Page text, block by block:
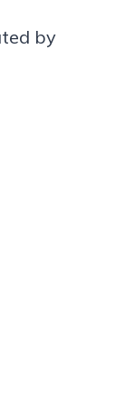
by